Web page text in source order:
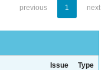
previous 1 next
Issue
Type